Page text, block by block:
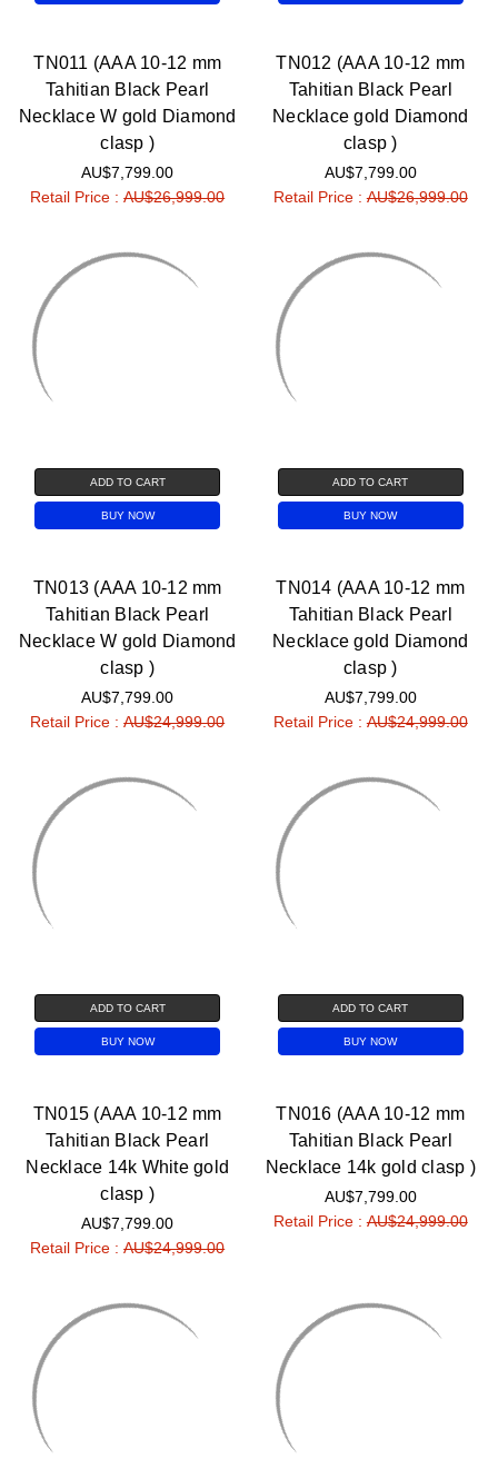
TN011 (AAA 10-12 mm
Tahitian Black Pearl
Necklace W gold Diamond
clasp )
AU$7,799.00
Retail Price :AU$26,999.00
TN012 (AAA 10-12 mm
Tahitian Black Pearl
Necklace gold Diamond
clasp )
AU$7,799.00
Retail Price :AU$26,999.00
ADD TO CART
BUY NOW
TN013 (AAA 10-12 mm
Tahitian Black Pearl
Necklace W gold Diamond
clasp )
AU$7,799.00
Retail Price :AU$24,999.00
ADD TO CART
BUY NOW
TN014 (AAA 10-12 mm
Tahitian Black Pearl
Necklace gold Diamond
clasp )
AU$7,799.00
Retail Price :AU$24,999.00
ADD TO CART
BUY NOW
TN015 (AAA 10-12 mm
Tahitian Black Pearl
Necklace 14k White gold
clasp )
AU$7,799.00
Retail Price :AU$24,999.00
ADD TO CART
BUY NOW
TN016 (AAA 10-12 mm
Tahitian Black Pearl
Necklace 14k gold clasp )
AU$7,799.00
Retail Price :AU$24,999.00